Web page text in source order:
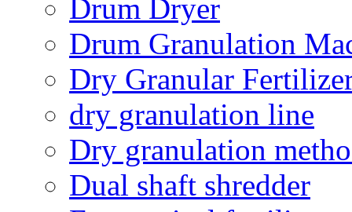
Drum Dryer
Drum Granulation
Dry Granular
dry granulation line
Dry granulation
Dual shaft shredder